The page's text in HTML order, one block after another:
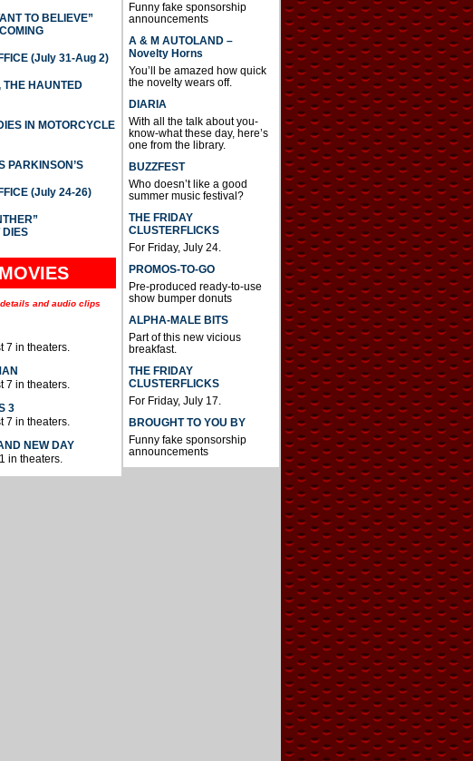
TO BELIEVE”
(July 31-Aug 2)
THE HAUNTED
IN MOTORCYCLE
PARKINSON’S
(July 24-26)
DIES
and audio clips
7 in theaters.
7 in theaters.
3
7 in theaters.
NEW DAY
in theaters.
Funny fake sponsorship
announcements
A & M AUTOLAND –
Novelty Horns
You’ll be amazed how quick
the novelty wears off.
DIARIA
With all the talk about you-
know-what these day, here’s
one from the library.
BUZZFEST
Who doesn’t like a good
summer music festival?
THE FRIDAY
CLUSTERFLICKS
For Friday, July 24.
PROMOS-TO-GO
Pre-produced ready-to-use
show bumper donuts
ALPHA-MALE BITS
Part of this new vicious
breakfast.
THE FRIDAY
CLUSTERFLICKS
For Friday, July 17.
BROUGHT TO YOU BY
Funny fake sponsorship
announcements